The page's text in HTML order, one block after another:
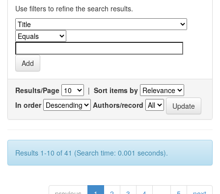
Use filters to refine the search results.
Results/Page | Sort items by
In order
Authors/record
Results 1-10 of 41 (Search time: 0.001 seconds).